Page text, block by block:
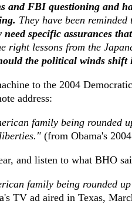
and FBI questioning and
They have been
need specific assurances that
right lessons from the
the political winds
to the 2004
address:
family being rounded
(from Obama's
and listen to what BHO
family being rounded
TV ad aired in Texas,